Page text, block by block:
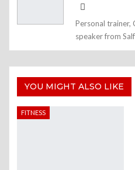
Personal trainer,
speaker from
YOU MIGHT ALSO LIKE
FITNESS